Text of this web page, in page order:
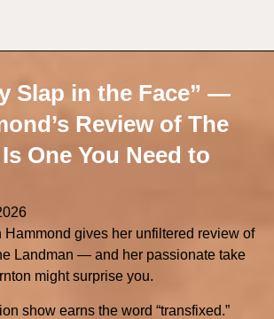
Slap in the Face” —
Review of The
One You Need to
Hammond gives her unfiltered review of
Landman — and her passionate take
might surprise you.
show earns the word “transfixed.”